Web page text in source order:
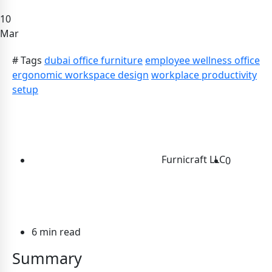
10
Mar
# Tags dubai office furnitureemployee wellness office
ergonomic workspace design workplace productivity
setup
Furnicraft LLC0
6 min read
Summary